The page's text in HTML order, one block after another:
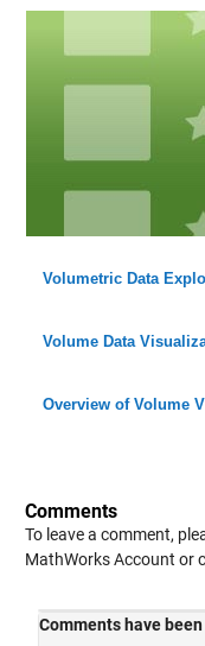
Volumetric Data
Volume Data
Overview of Volume
Comments
To leave a comment,
MathWorks Account or